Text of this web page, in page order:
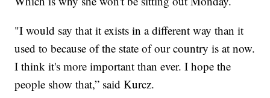
"I would say that it exists in a different way than it
used to because of the state of our country is at now.
I think it's more important than ever. I hope the
people show that,” said Kurcz.